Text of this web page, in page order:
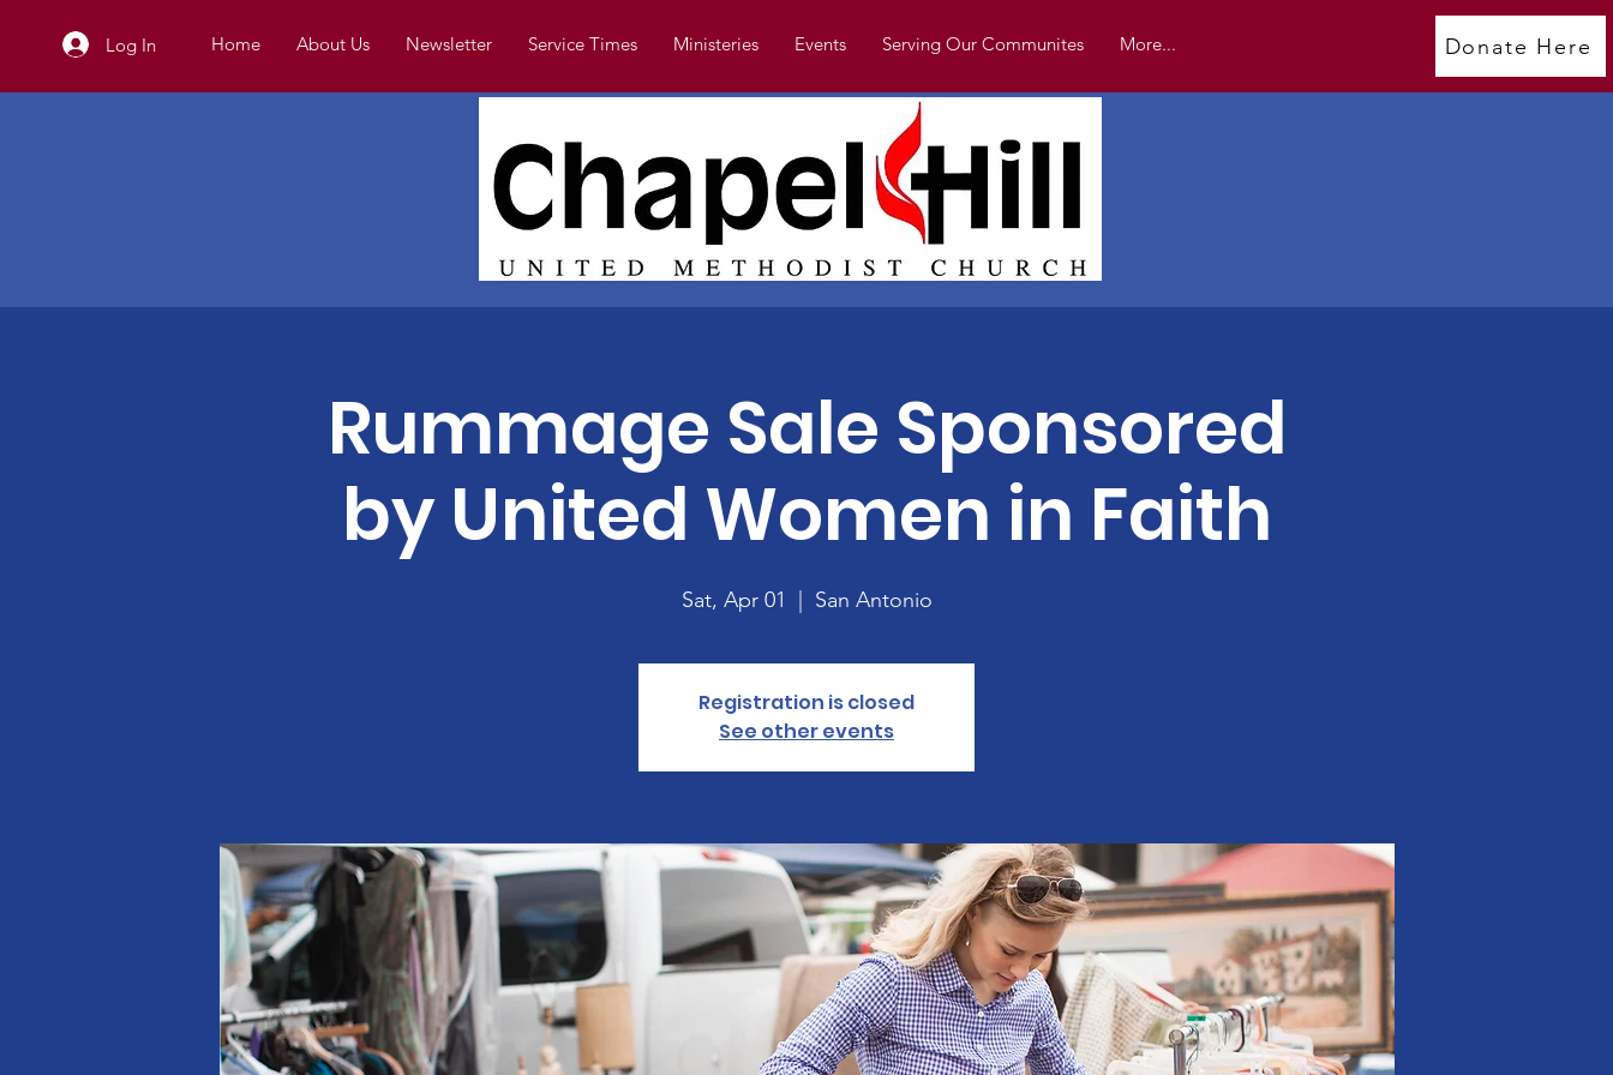
Log In Home About Us Newsletter Service Times Ministeries Events Serving Our Communites More... Donate Here
Rummage Sale Sponsored
by United Women in Faith
Sat, Apr 01 San Antonio
Registration is closed
See other events